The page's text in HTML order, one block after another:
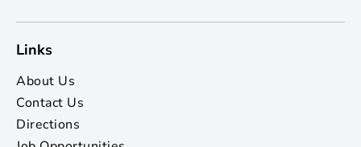
Links
About Us
Contact Us
Directions